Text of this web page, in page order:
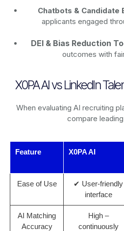
Chatbots & Candidate
applicants engaged
DEI & Bias Reduction
outcomes with
X0PA AI vs LinkedIn
When evaluating AI recruiting
compare
Feature X0PA AI
Ease of Use
✔ User-friendly
interface
AI Matching
Accuracy
High –
continuously